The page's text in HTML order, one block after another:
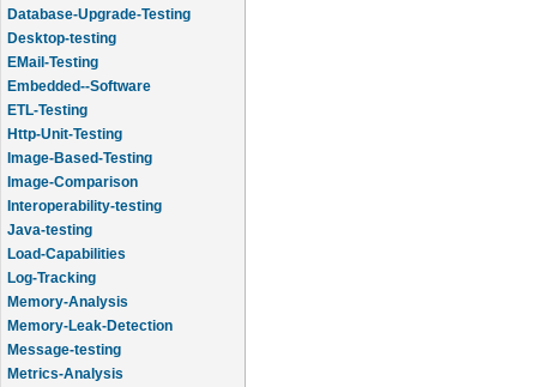
Database-Upgrade-Testing
Desktop-testing
EMail-Testing
Embedded--Software
ETL-Testing
Http-Unit-Testing
Image-Based-Testing
Image-Comparison
Interoperability-testing
Java-testing
Load-Capabilities
Log-Tracking
Memory-Analysis
Memory-Leak-Detection
Message-testing
Metrics-Analysis